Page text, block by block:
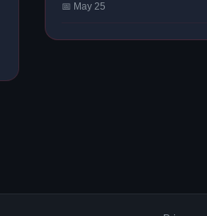
📅 May 25